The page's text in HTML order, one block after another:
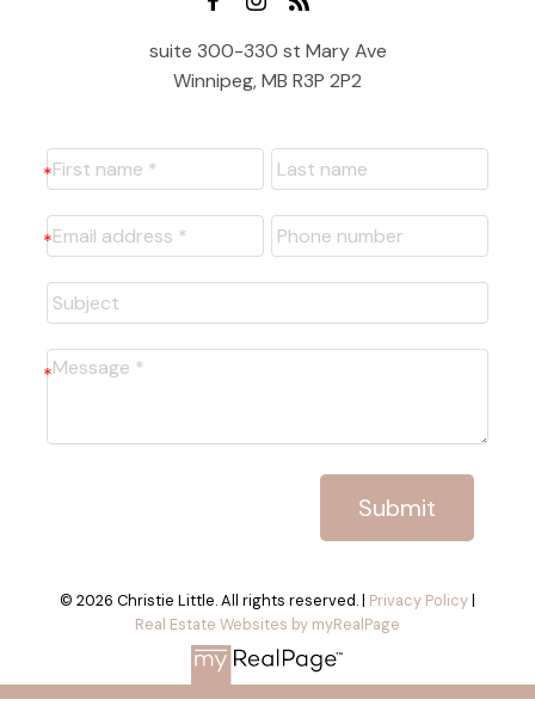
suite 300-330 st Mary Ave
Winnipeg, MB R3P 2P2
Submit
© 2026 Christie Little. All rights reserved. | Privacy Policy|
Real Estate Websites by myRealPage